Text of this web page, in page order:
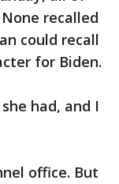
recalled
could recall
for Biden.
had, and I
office. But